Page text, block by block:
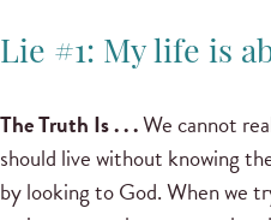
Lie #1: My life is
The Truth Is . . .We cannot
should live without knowing
by looking to God. When we